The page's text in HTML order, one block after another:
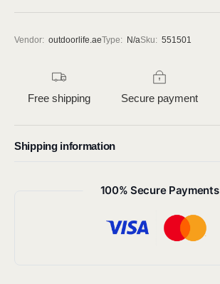
Vendor: outdoorlife.aeType: N/aSku: 551501
Free shipping Secure payment
Shipping information
100% Secure Payments